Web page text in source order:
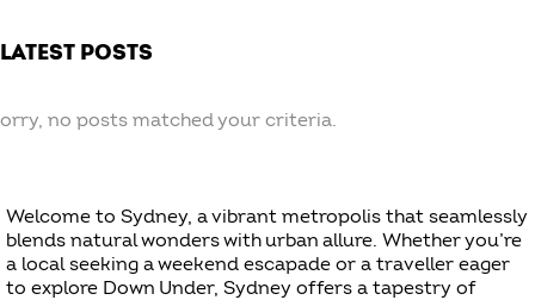
LATEST POSTS
no posts matched your criteria.
Welcome to Sydney, a vibrant metropolis that seamlessly
blends natural wonders with urban allure. Whether you’re
a local seeking a weekend escapade or a traveller eager
to explore Down Under, Sydney offers a tapestry of